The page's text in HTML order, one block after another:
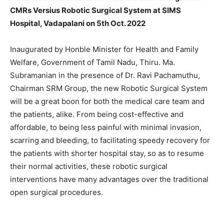
CMRs Versius Robotic Surgical System at SIMS
Hospital, Vadapalani on 5th Oct. 2022
Inaugurated by Honble Minister for Health and Family
Welfare, Government of Tamil Nadu, Thiru. Ma.
Subramanian in the presence of Dr. Ravi Pachamuthu,
Chairman SRM Group, the new Robotic Surgical System
will be a great boon for both the medical care team and
the patients, alike. From being cost-effective and
affordable, to being less painful with minimal invasion,
scarring and bleeding, to facilitating speedy recovery for
the patients with shorter hospital stay, so as to resume
their normal activities, these robotic surgical
interventions have many advantages over the traditional
open surgical procedures.